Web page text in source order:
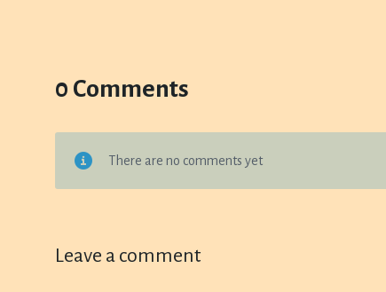
may
the
product
0 Comments
There are no comments yet
Leave a comment